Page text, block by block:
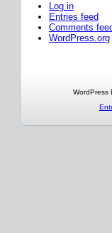
Log in
Entries feed
Comments
WordPress.org
WordPress